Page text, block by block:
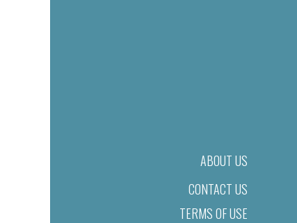
ABOUT US
CONTACT US
TERMS OF USE